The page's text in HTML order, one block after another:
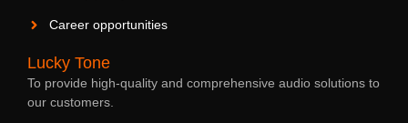
Career opportunities
Lucky Tone
To provide high-quality and comprehensive audio solutions to
our customers.